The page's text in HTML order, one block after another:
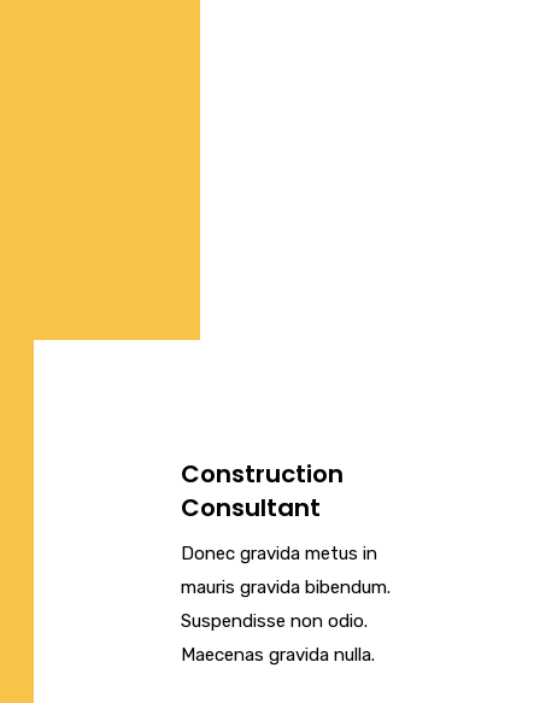
Construction
Consultant
Donec gravida metus in
mauris gravida bibendum.
Suspendisse non odio.
Maecenas gravida nulla.